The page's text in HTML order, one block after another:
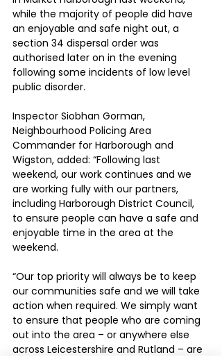
while the majority of people did have
an enjoyable and safe night out, a
section 34 dispersal order was
authorised later on in the evening
following some incidents of low level
public disorder.
Inspector Siobhan Gorman,
Neighbourhood Policing Area
Commander for Harborough and
Wigston, added: “Following last
weekend, our work continues and we
are working fully with our partners,
including Harborough District Council,
to ensure people can have a safe and
enjoyable time in the area at the
weekend.
“Our top priority will always be to keep
our communities safe and we will take
action when required. We simply want
to ensure that people who are coming
out into the area – or anywhere else
across Leicestershire and Rutland – are